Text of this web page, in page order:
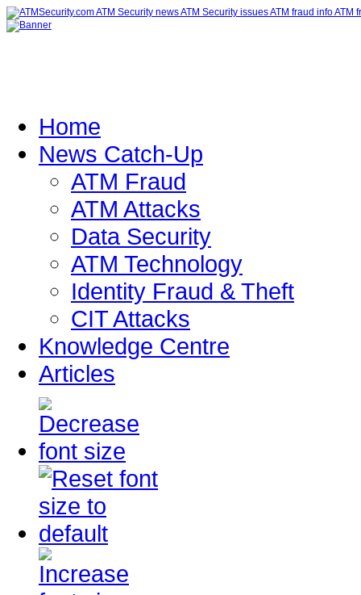
Home
News Catch-Up
ATM Fraud
ATM Attacks
Data Security
ATM Technology
Identity Fraud & Theft
CIT Attacks
Knowledge Centre
Articles